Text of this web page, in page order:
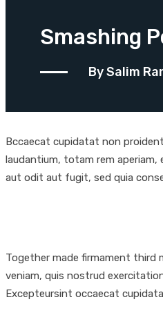
Smashing
By Salim
Bccaecat cupidatat non
laudantium, totam rem
aut odit aut fugit, sed quia
Together made firmament third
veniam, quis nostrud
Excepteursint occaecat